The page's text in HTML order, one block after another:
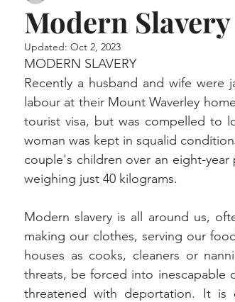
Modern Slavery
Updated: Oct 2, 2023
MODERN SLAVERY
Recently a husband and wife
labour at their Mount Waverley
tourist visa, but was compelled to
woman was kept in squalid
couple's children over an eight-
weighing just 40 kilograms.
Modern slavery is all around us,
making our clothes, serving our
houses as cooks, cleaners or
threats, be forced into inescapable
threatened with deportation. It is